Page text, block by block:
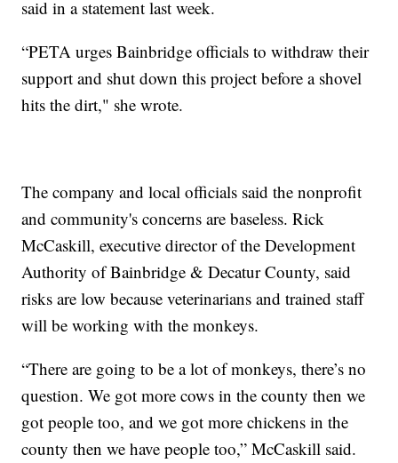
said in a statement last week.
“PETA urges Bainbridge officials to withdraw their
support and shut down this project before a shovel
hits the dirt," she wrote.
The company and local officials said the nonprofit
and community's concerns are baseless. Rick
McCaskill, executive director of the Development
Authority of Bainbridge & Decatur County, said
risks are low because veterinarians and trained staff
will be working with the monkeys.
“There are going to be a lot of monkeys, there’s no
question. We got more cows in the county then we
got people too, and we got more chickens in the
county then we have people too,” McCaskill said.